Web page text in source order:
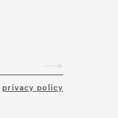
privacy policy